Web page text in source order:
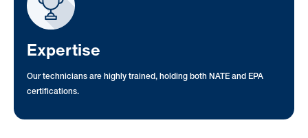
Expertise
Our technicians are highly trained, holding both NATE and EPA
certifications.